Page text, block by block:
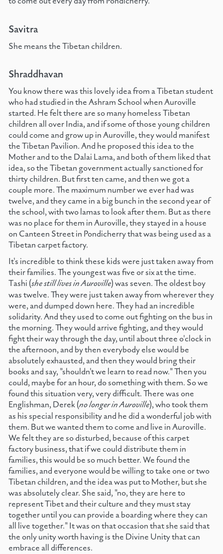
Savitra
She means the Tibetan children.
Shraddhavan
You know there was this lovely idea from a Tibetan student
who had studied in the Ashram School when Auroville
started. He felt there are so many homeless Tibetan
children all over India, and if some of those young children
could come and grow up in Auroville, they would manifest
the Tibetan Pavilion. And he proposed this idea to the
Mother and to the Dalai Lama, and both of them liked that
idea, so the Tibetan government actually sanctioned for
thirty children. But first ten came, and then we got a
couple more. The maximum number we ever had was
twelve, and they came in a big bunch in the second year of
the school, with two lamas to look after them. But as there
was no place for them in Auroville, they stayed in a house
on Canteen Street in Pondicherry that was being used as a
Tibetan carpet factory.
It's incredible to think these kids were just taken away from
their families. The youngest was five or six at the time.
Tashi (she still lives in Auroville) was seven. The oldest boy
was twelve. They were just taken away from wherever they
were, and dumped down here. They had an incredible
solidarity. And they used to come out fighting on the bus in
the morning. They would arrive fighting, and they would
fight their way through the day, until about three o'clock in
the afternoon, and by then everybody else would be
absolutely exhausted, and then they would bring their
books and say, "shouldn't we learn to read now." Then you
could, maybe for an hour, do something with them. So we
found this situation very, very difficult. There was one
Englishman, Derek (no longer in Auroville), who took them
as his special responsibility and he did a wonderful job with
them. But we wanted them to come and live in Auroville.
We felt they are so disturbed, because of this carpet
factory business, that if we could distribute them in
families, this would be so much better. We found the
families, and everyone would be willing to take one or two
Tibetan children, and the idea was put to Mother, but she
was absolutely clear. She said, "no, they are here to
represent Tibet and their culture and they must stay
together until you can provide a boarding where they can
all live together." It was on that occasion that she said that
the only unity worth having is the Divine Unity that can
embrace all differences.